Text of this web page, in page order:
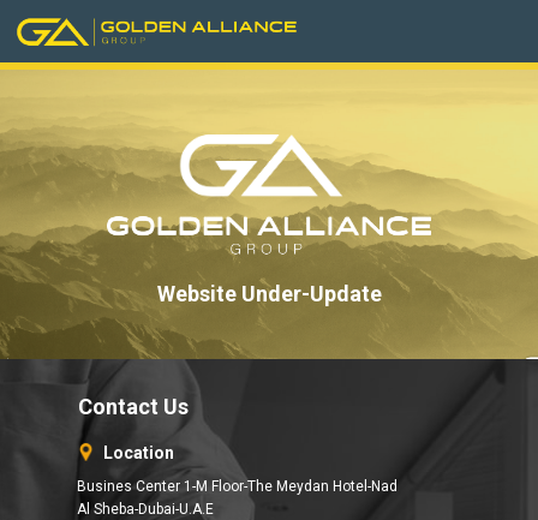
Website Under-Update
Contact Us
Location
Busines Center 1-M Floor-The Meydan Hotel-Nad
Al Sheba-Dubai-U.A.E